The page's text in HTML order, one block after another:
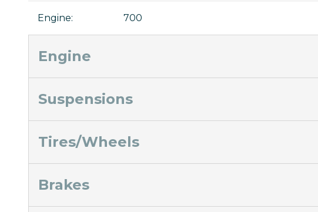
Engine: 700
Engine
Suspensions
Tires/Wheels
Brakes